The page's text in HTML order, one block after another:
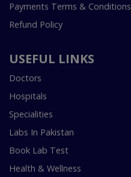
Payments Terms & Conditions
Refund Policy
USEFUL LINKS
Doctors
Hospitals
Specialities
Labs In Pakistan
Book Lab Test
Health & Wellness